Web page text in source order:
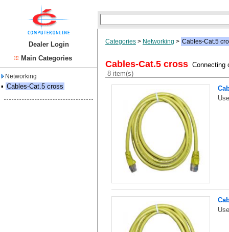
Dealer Login
Main Categories
Networking
▪ Cables-Cat.5 cross
Categories > Networking > Cables-Cat.5
Cables-Cat.5 cross Connecting
8 item(s)